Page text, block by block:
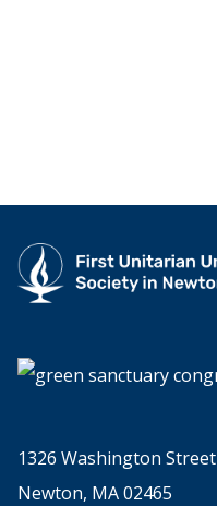
1326 Washington Street
Newton, MA 02465